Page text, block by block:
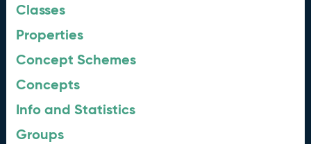
Classes
Properties
Concept Schemes
Concepts
Info and Statistics
Groups